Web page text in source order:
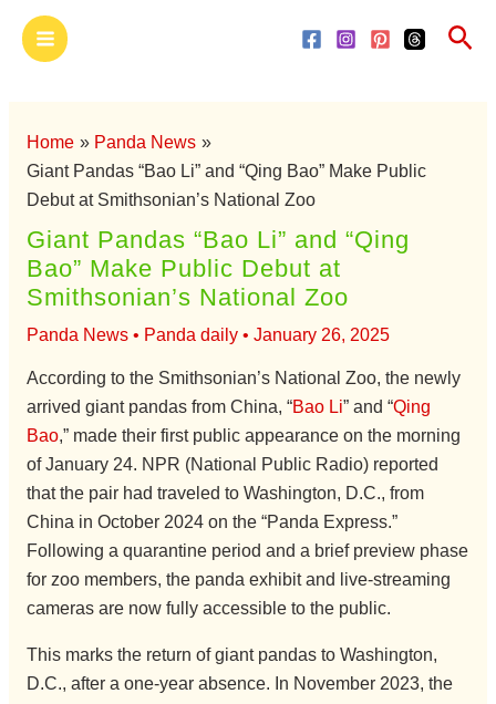
Main
Menu
Home
Panda News
Giant Pandas “Bao Li” and “Qing Bao” Make Public
Debut at Smithsonian’s National Zoo
Giant Pandas “Bao Li” and “Qing
Bao” Make Public Debut at
Smithsonian’s National Zoo
Panda News• Panda daily• January 26, 2025
According to the Smithsonian’s National Zoo, the newly
arrived giant pandas from China, “Bao Li” and “Qing
Bao,” made their first public appearance on the morning
of January 24. NPR (National Public Radio) reported
that the pair had traveled to Washington, D.C., from
China in October 2024 on the “Panda Express.”
Following a quarantine period and a brief preview phase
for zoo members, the panda exhibit and live-streaming
cameras are now fully accessible to the public.
This marks the return of giant pandas to Washington,
D.C., after a one-year absence. In November 2023, the